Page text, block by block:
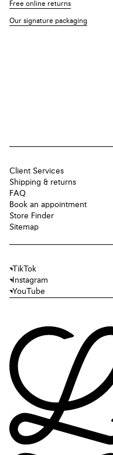
Free online returns
Our signature packaging
Client Services
Shipping & returns
FAQ
Book an appointment
Store Finder
Sitemap
TikTok
Instagram
YouTube